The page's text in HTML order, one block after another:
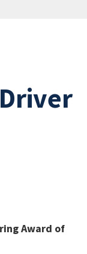
Award of